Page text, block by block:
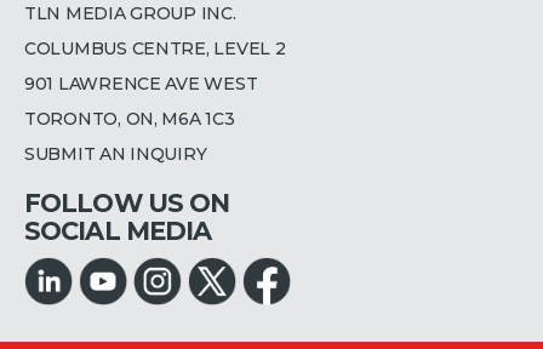
TLN MEDIA GROUP INC.
COLUMBUS CENTRE, LEVEL 2
901 LAWRENCE AVE WEST
TORONTO, ON, M6A 1C3
SUBMIT AN INQUIRY
FOLLOW US ON
SOCIAL MEDIA